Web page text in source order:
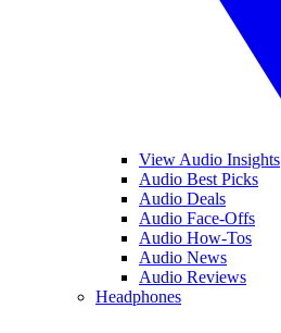
View Audio Insights
Audio Best Picks
Audio Deals
Audio Face-Offs
Audio How-Tos
Audio News
Audio Reviews
Headphones